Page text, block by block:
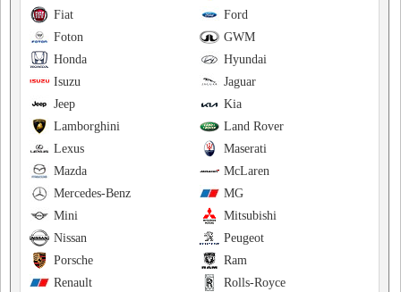
Ford
Fiat
GWM
Foton
Hyundai
Honda
Jaguar
Isuzu
Kia
Jeep
Land Rover
Lamborghini
Maserati
Lexus
McLaren
Mazda
MG
Mercedes-Benz
Mitsubishi
Mini
Peugeot
Nissan
Ram
Porsche
Rolls-Royce
Renault